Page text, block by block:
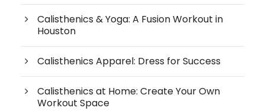
Calisthenics & Yoga: A Fusion Workout in
Houston
Calisthenics Apparel: Dress for Success
Calisthenics at Home: Create Your Own
Workout Space